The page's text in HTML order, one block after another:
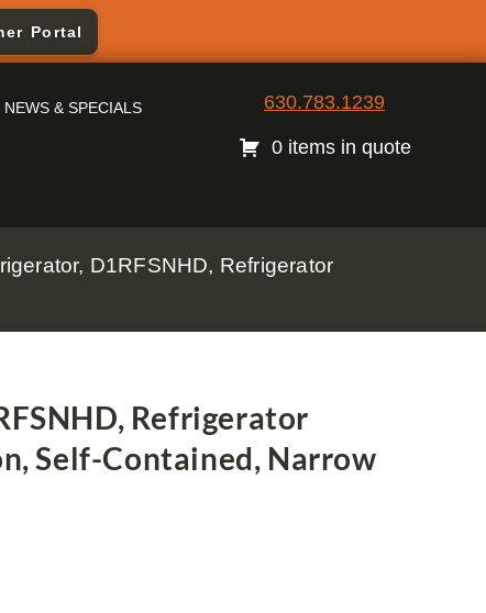
Portal
NEWS & SPECIALS 630.783.1239
0 items in quote
D1RFSNHD, Refrigerator
Refrigerator
Self-Contained, Narrow